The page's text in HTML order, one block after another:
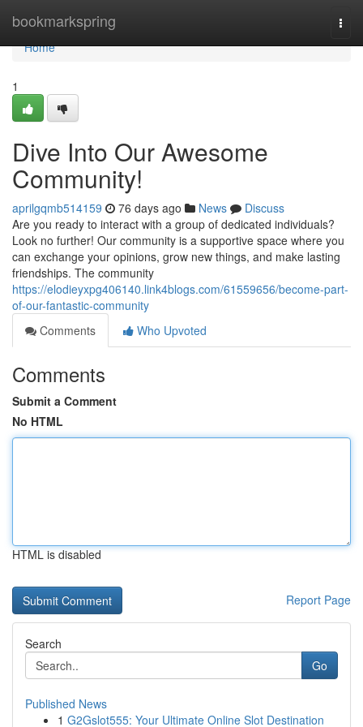
bookmarkspring
Home
Home
1
Dive Into Our Awesome
Community!
aprilgqmb514159 76 days ago News
Discuss
Are you ready to interact with a group of dedicated individuals?
Look no further! Our community is a supportive space where you
can exchange your opinions, grow new things, and make lasting
friendships. The community
https://elodieyxpg406140.link4blogs.com/61559656/become-part-
of-our-fantastic-community
Comments
Who Upvoted
Comments
Submit a Comment
No HTML
HTML is disabled
Report Page
Search
Go
Published News
1 G2Gslot555: Your Ultimate Online Slot Destination